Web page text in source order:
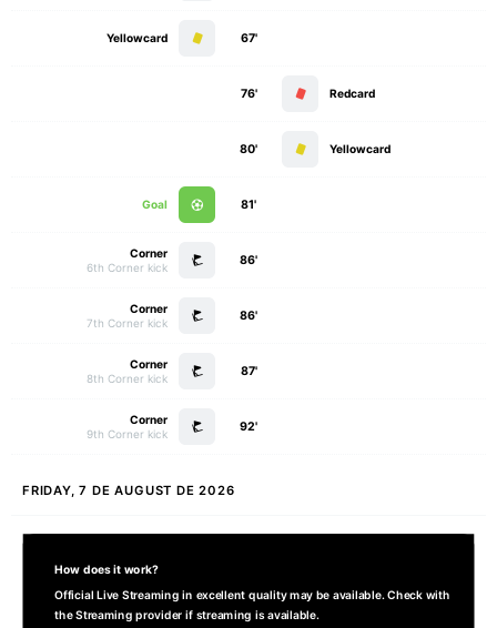
Yellowcard 67'
Redcard
76'
Yellowcard
80'
Goal 81'
Corner
6th Corner kick
86'
Corner
7th Corner kick
86'
Corner
8th Corner kick
87'
Corner
9th Corner kick
92'
FRIDAY, 7 DE AUGUST DE 2026
How does it work?
Official Live Streaming in excellent quality may be available. Check with
the Streaming provider if streaming is available.